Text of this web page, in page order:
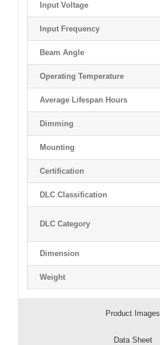
Input Voltage
Input Frequency
Beam Angle
Operating Temperature
Average Lifespan Hours
Dimming
Mounting
Certification
DLC Classification
DLC Category
Dimension
Weight
Product Images
Data Sheet